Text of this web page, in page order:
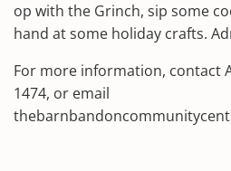
op with the Grinch, sip some
hand at some holiday crafts.
For more information, contact
1474, or email